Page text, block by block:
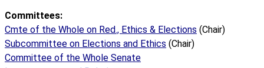
Committees:
Cmte of the Whole on Red., Ethics & Elections (Chair)
Subcommittee on Elections and Ethics (Chair)
Committee of the Whole Senate